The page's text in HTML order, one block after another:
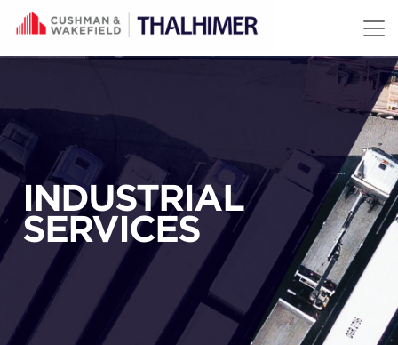
Skip to content
INDUSTRIAL
SERVICES